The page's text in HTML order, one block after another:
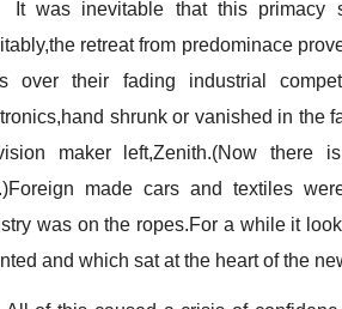
inevitable that this primacy
retreat from predominace
over their fading industrial
shrunk or vanished in the
maker left,Zenith.(Now there
made cars and textiles
was on the ropes.For a while it
and which sat at the heart of the